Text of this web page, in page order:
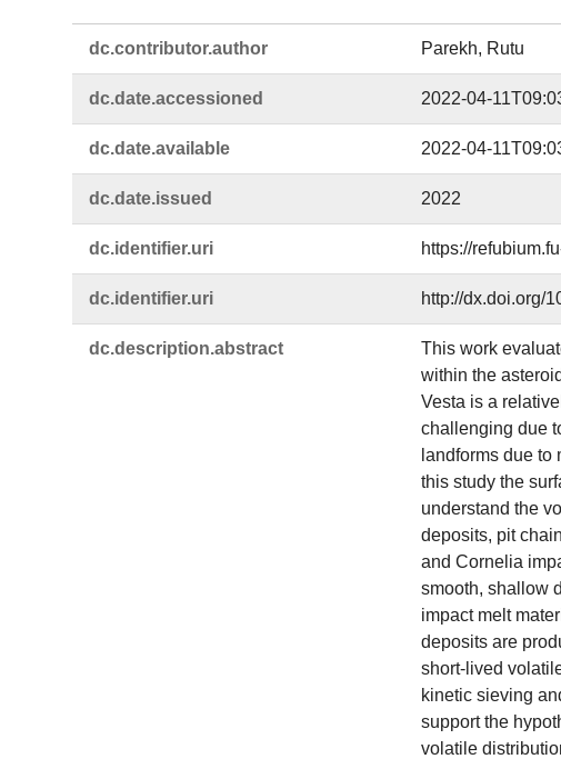
dc.​contributor.​author Parekh, Rutu
dc.​date.​accessioned 2022-04-
dc.​date.​available 2022-04-
dc.​date.​issued 2022
dc.​identifier.​uri https://
dc.​identifier.​uri http://dx.doi.org/
dc.​description.​abstract
This work
within the
Vesta is a
challenging due
landforms due
this study the
understand the
deposits, pit
and Cornelia
smooth, shallow
impact melt
deposits are
short-lived
kinetic sieving
support the
volatile